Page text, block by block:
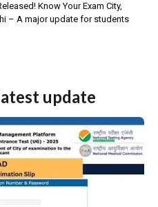
Know Your Exam City,
– A major update for students
update